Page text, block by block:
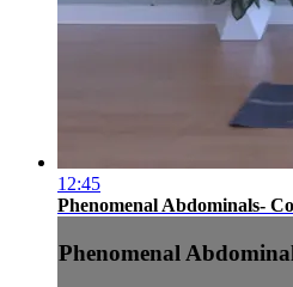
12:45
Phenomenal Abdominals-
Phenomenal